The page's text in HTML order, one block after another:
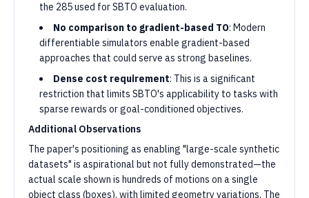
the 285 used for SBTO evaluation.
No comparison to gradient-based TO: Modern
differentiable simulators enable gradient-based
approaches that could serve as strong baselines.
Dense cost requirement: This is a significant
restriction that limits SBTO's applicability to tasks with
sparse rewards or goal-conditioned objectives.
Additional Observations
The paper's positioning as enabling "large-scale synthetic
datasets" is aspirational but not fully demonstrated—the
actual scale shown is hundreds of motions on a single
object class (boxes), with limited geometry variations. The